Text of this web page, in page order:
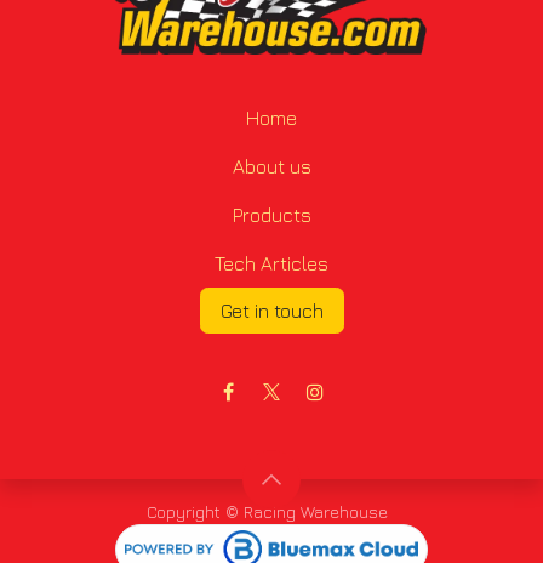
Home
About us
Products
Tech Articles
Get in touch
Copyright © Racing Warehouse